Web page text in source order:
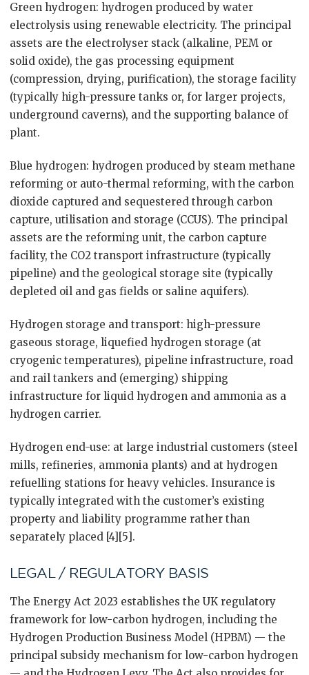
Green hydrogen: hydrogen produced by water
electrolysis using renewable electricity. The principal
assets are the electrolyser stack (alkaline, PEM or
solid oxide), the gas processing equipment
(compression, drying, purification), the storage facility
(typically high-pressure tanks or, for larger projects,
underground caverns), and the supporting balance of
plant.
Blue hydrogen: hydrogen produced by steam methane
reforming or auto-thermal reforming, with the carbon
dioxide captured and sequestered through carbon
capture, utilisation and storage (CCUS). The principal
assets are the reforming unit, the carbon capture
facility, the CO2 transport infrastructure (typically
pipeline) and the geological storage site (typically
depleted oil and gas fields or saline aquifers).
Hydrogen storage and transport: high-pressure
gaseous storage, liquefied hydrogen storage (at
cryogenic temperatures), pipeline infrastructure, road
and rail tankers and (emerging) shipping
infrastructure for liquid hydrogen and ammonia as a
hydrogen carrier.
Hydrogen end-use: at large industrial customers (steel
mills, refineries, ammonia plants) and at hydrogen
refuelling stations for heavy vehicles. Insurance is
typically integrated with the customer’s existing
property and liability programme rather than
separately placed [4][5].
LEGAL / REGULATORY BASIS
The Energy Act 2023 establishes the UK regulatory
framework for low-carbon hydrogen, including the
Hydrogen Production Business Model (HPBM) — the
principal subsidy mechanism for low-carbon hydrogen